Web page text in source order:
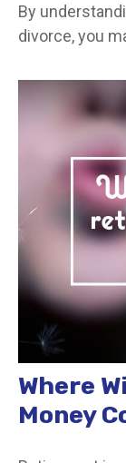
By
divorce, you
Where
Money